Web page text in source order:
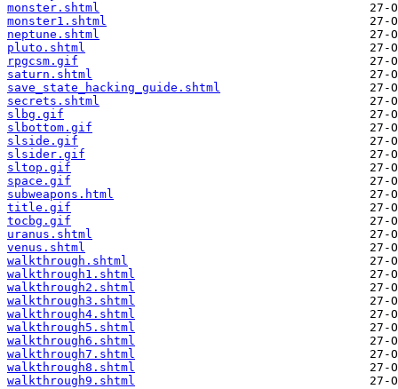
monster.shtml
monster1.shtml
neptune.shtml
pluto.shtml
rpgcsm.gif
saturn.shtml
save_state_hacking_guide.shtml
secrets.shtml
slbg.gif
slbottom.gif
slside.gif
slsider.gif
sltop.gif
space.gif
subweapons.html
title.gif
tocbg.gif
uranus.shtml
venus.shtml
walkthrough.shtml
walkthrough1.shtml
walkthrough2.shtml
walkthrough3.shtml
walkthrough4.shtml
walkthrough5.shtml
walkthrough6.shtml
walkthrough7.shtml
walkthrough8.shtml
walkthrough9.shtml